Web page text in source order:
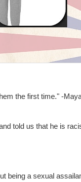
the first time." -
told us that he is
being a sexual